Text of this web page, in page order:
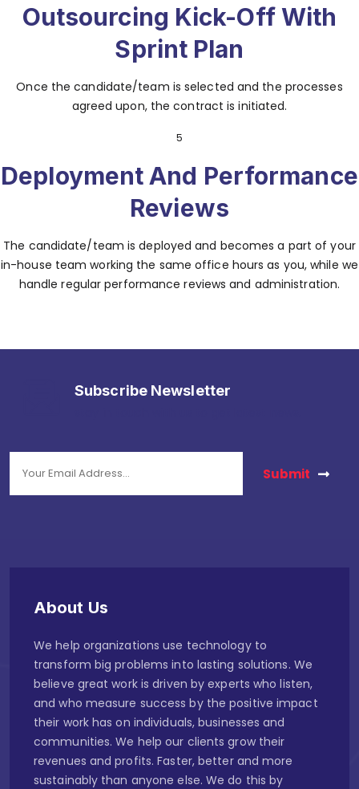
Outsourcing Kick-Off With
Sprint Plan
Once the candidate/team is selected and the processes
agreed upon, the contract is initiated.
5
Deployment And Performance
Reviews
The candidate/team is deployed and becomes a part of your
in-house team working the same office hours as you, while we
handle regular performance reviews and administration.
Subscribe Newsletter
Submit
About Us
We help organizations use technology to
transform big problems into lasting solutions. We
believe great work is driven by experts who listen,
and who measure success by the positive impact
their work has on individuals, businesses and
communities. We help our clients grow their
revenues and profits. Faster, better and more
sustainably than anyone else. We do this by